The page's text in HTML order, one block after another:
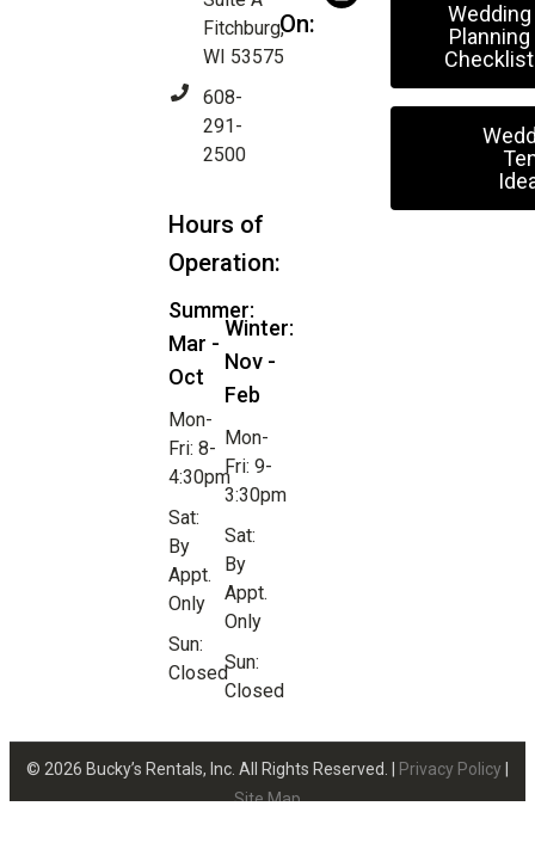
Fitchburg,
WI 53575
608-
291-
2500
Hours of
Operation:
Summer:
Mar -
Oct
Mon-
Fri: 8-
4:30pm
Sat:
By
Appt.
Only
Sun:
Closed
Winter:
Nov -
Feb
Mon-
Fri: 9-
3:30pm
Sat:
By
Appt.
Only
Sun:
Closed
On:
Wedding
Planning
Checklist
© 2026 Bucky’s Rentals, Inc. All Rights Reserved. | Privacy Policy
Site Map